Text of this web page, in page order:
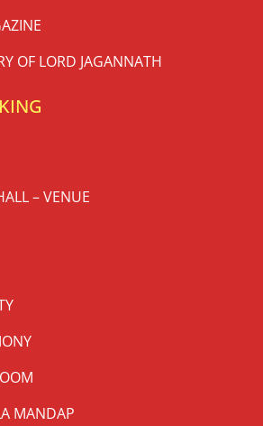
OF LORD JAGANNATH
– VENUE
MANDAP